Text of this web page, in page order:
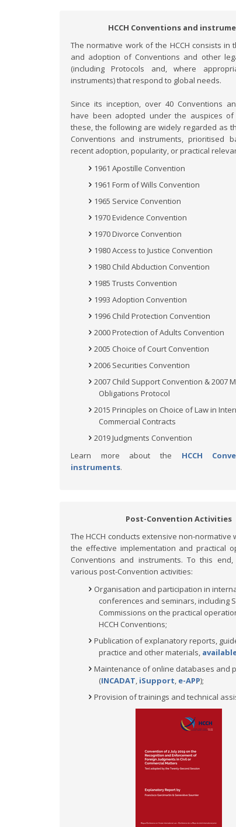
HCCH Conventions and
The normative work of the HCCH consists in
and adoption of Conventions and other
(including Protocols and, where
instruments) that respond to global needs.
Since its inception, over 40 Conventions
have been adopted under the auspices of
these, the following are widely regarded as
Conventions and instruments, prioritised
recent adoption, popularity, or practical
1961 Apostille Convention
1961 Form of Wills Convention
1965 Service Convention
1970 Evidence Convention
1970 Divorce Convention
1980 Access to Justice Convention
1980 Child Abduction Convention
1985 Trusts Convention
1993 Adoption Convention
1996 Child Protection Convention
2000 Protection of Adults Convention
2005 Choice of Court Convention
2006 Securities Convention
2007 Child Support Convention & 2007
Obligations Protocol
2015 Principles on Choice of Law in
Commercial Contracts
2019 Judgments Convention
Learn more about the HCCH
instruments.
Post-Convention Activities
The HCCH conducts extensive non-normative
the effective implementation and practical
Conventions and instruments. To this
various post-Convention activities:
Organisation and participation in
conferences and seminars, including
Commissions on the practical
HCCH Conventions;
Publication of explanatory reports,
practice and other materials,
Maintenance of online databases and
(INCADAT, iSupport, e-APP);
Provision of trainings and technical